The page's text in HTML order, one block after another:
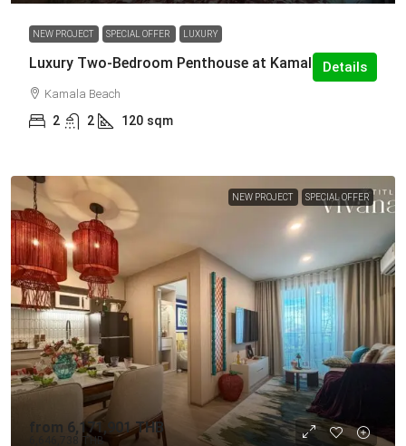
NEW PROJECT SPECIAL OFFER LUXURY
Luxury Two-Bedroom Penthouse at Kamala
Kamala Beach
2 2 120 sqm
Details
NEW PROJECT SPECIAL OFFER
from 6,171,901 THB
6,646,738 THB